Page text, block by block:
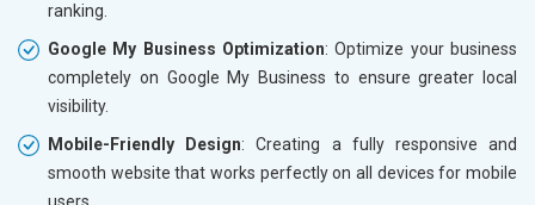
ranking.
Google My Business Optimization: Optimize your business
completely on Google My Business to ensure greater local
visibility.
Mobile-Friendly Design: Creating a fully responsive and
smooth website that works perfectly on all devices for mobile